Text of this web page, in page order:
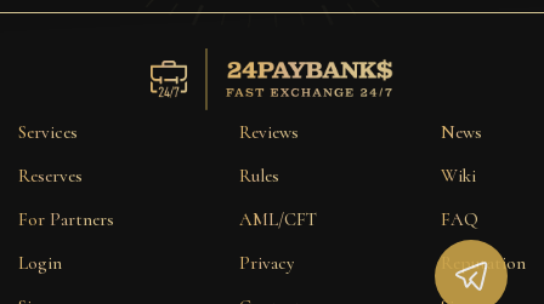
Services
Reserves
For Partners
Login
Reviews
Rules
AML/CFT
Privacy
News
Wiki
FAQ
Reputation